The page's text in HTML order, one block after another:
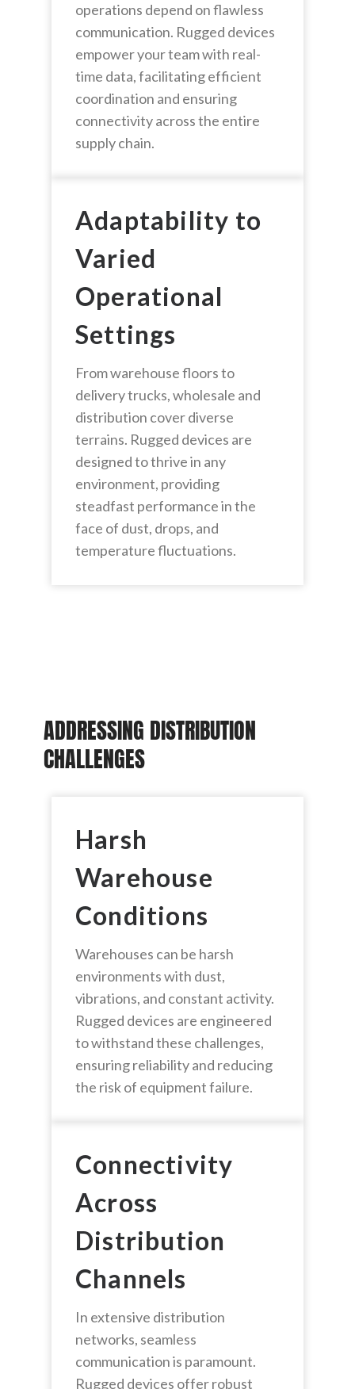
operations depend on flawless
communication. Rugged devices
empower your team with real-
time data, facilitating efficient
coordination and ensuring
connectivity across the entire
supply chain.
Adaptability to
Varied
Operational
Settings
From warehouse floors to
delivery trucks, wholesale and
distribution cover diverse
terrains. Rugged devices are
designed to thrive in any
environment, providing
steadfast performance in the
face of dust, drops, and
temperature fluctuations.
ADDRESSING DISTRIBUTION
CHALLENGES
Harsh
Warehouse
Conditions
Warehouses can be harsh
environments with dust,
vibrations, and constant activity.
Rugged devices are engineered
to withstand these challenges,
ensuring reliability and reducing
the risk of equipment failure.
Connectivity
Across
Distribution
Channels
In extensive distribution
networks, seamless
communication is paramount.
Rugged devices offer robust